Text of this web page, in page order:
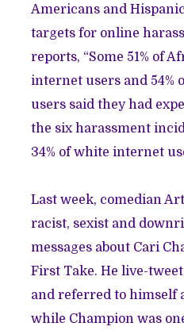
Americans and
targets for online
reports, “Some 51% of
internet users and 54%
users said they had
the six harassment
34% of white internet
Last week, comedian
racist, sexist and
messages about Cari
First Take. He live-
and referred to himself
while Champion was